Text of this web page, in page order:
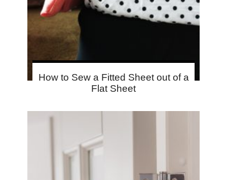
How to Sew a Fitted Sheet out of a
Flat Sheet